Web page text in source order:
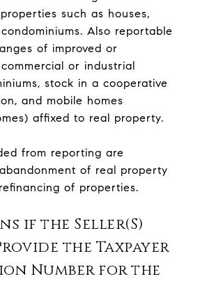
such as houses,
Also reportable
of improved or
or industrial
stock in a cooperative
and mobile homes
affixed to real property.
from reporting are
of real property
of properties.
if the Seller(S)
the Taxpayer
Number for the